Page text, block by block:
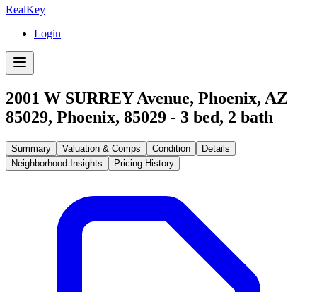
RealKey
Login
2001 W SURREY Avenue, Phoenix, AZ
85029, Phoenix, 85029 - 3 bed, 2 bath
Summary Valuation & Comps Condition
Details
Neighborhood Insights
Pricing History